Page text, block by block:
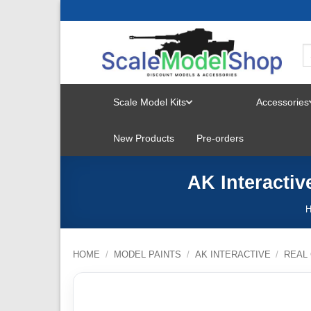
Scale Model Kits
MENU
Accessories
New Products Pre-orders
AK
HOME / MODEL PAINTS / AK INTERACTIVE / REAL